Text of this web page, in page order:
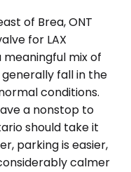
of Brea, ONT
for LAX
mix of
fall in the
conditions.
a nonstop to
should take it
parking is easier,
calmer